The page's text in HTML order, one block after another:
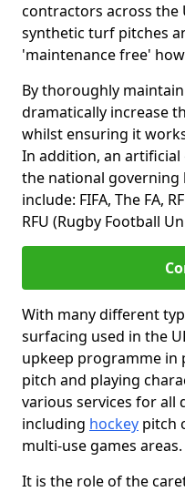
contractors across the
synthetic turf pitches
'maintenance free'
By thoroughly
dramatically increase
whilst ensuring it
In addition, an
the national governing
include: FIFA, The FA,
RFU (Rugby Football
With many different
surfacing used in the
upkeep programme in
pitch and playing
various services for all
including hockey pitch
multi-use games areas.
It is the role of the